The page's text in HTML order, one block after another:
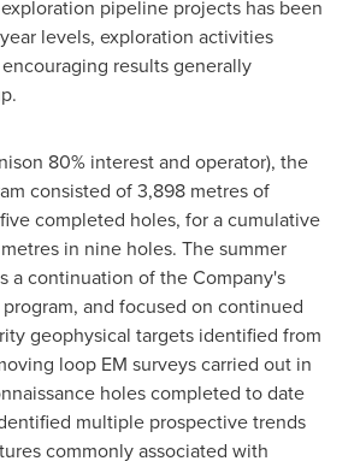
pipeline projects has been
levels, exploration activities
results generally
80% interest and operator), the
consisted of 3,898 metres of
completed holes, for a cumulative
in nine holes. The summer
a continuation of the Company's
and focused on continued
geophysical targets identified from
loop EM surveys carried out in
holes completed to date
multiple prospective trends
commonly associated with